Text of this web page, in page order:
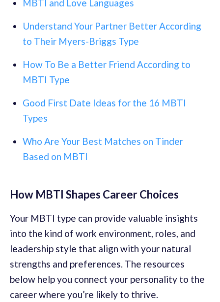
MBTI and Love Languages
Understand Your Partner Better According
to Their Myers-Briggs Type
How To Be a Better Friend According to
MBTI Type
Good First Date Ideas for the 16 MBTI
Types
Who Are Your Best Matches on Tinder
Based on MBTI
How MBTI Shapes Career Choices
Your MBTI type can provide valuable insights
into the kind of work environment, roles, and
leadership style that align with your natural
strengths and preferences. The resources
below help you connect your personality to the
career where you’re likely to thrive.